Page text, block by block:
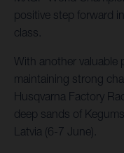
positive step forward
class.
With another valuable
maintaining strong
Husqvarna Factory
deep sands of
Latvia (6-7 June).